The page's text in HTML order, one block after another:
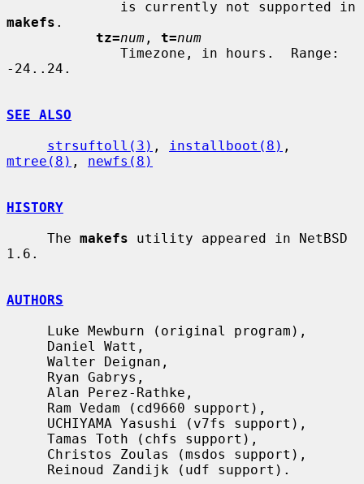
makefs .
tz=num , t=num
-24..24.
SEE ALSO
strsuftoll(3) , installboot(8)
mtree(8) , newfs(8)
HISTORY
     The
makefs utility appeared in NetBSD
1.6.
AUTHORS